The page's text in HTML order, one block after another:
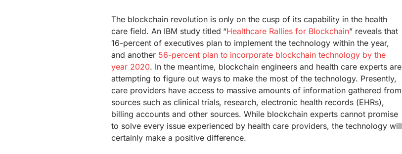
The blockchain revolution is only on the cusp of its capability in the health
care field. An IBM study titled “Healthcare Rallies for Blockchain” reveals that
16-percent of executives plan to implement the technology within the year,
and another 56-percent plan to incorporate blockchain technology by the
year 2020. In the meantime, blockchain engineers and health care experts are
attempting to figure out ways to make the most of the technology. Presently,
care providers have access to massive amounts of information gathered from
sources such as clinical trials, research, electronic health records (EHRs),
billing accounts and other sources. While blockchain experts cannot promise
to solve every issue experienced by health care providers, the technology will
certainly make a positive difference.